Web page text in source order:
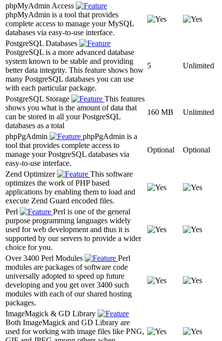
phpMyAdmin Access
phpMyAdmin is a tool that provides
complete access to manage your MySQL
databases via easy-to-use interface.
PostgreSQL Databases
PostgreSQL is a more advanced database
system known to be stable and providing
better data integrity. This feature shows how
many PostgreSQL databases you can use
with each particular package.
5 Unlimited
PostgreSQL Storage
This features
shows you what is the amount of data that
can be stored in all your PostgreSQL
databases as a total
160 MB Unlimited
phpPgAdmin
phpPgAdmin is a
tool that provides complete access to
manage your PostgreSQL databases via
easy-to-use interface.
Optional Optional
Zend Optimizer
This software
optimizes the work of PHP based
applications by enabling them to load and
execute Zend Guard encoded files.
Perl
Perl is one of the general
purpose programming languages widely
used for web development and thus it is
supported by our servers to provide a wider
choice for you.
Over 3400 Perl Modules
Perl
modules are packages of software code
universally adopted to speed up future
developing and you get over 3400 such
modules with each of our shared hosting
packages.
ImageMagick & GD Library
Both ImageMagick and GD Library are
used for working with image files like PNG,